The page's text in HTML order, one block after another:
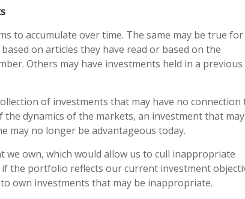
to accumulate over time. The same may be true for
on articles they have read or based on the
Others may have investments held in a previous
of investments that may have no
the dynamics of the markets, an investment that
may no longer be advantageous today.
we own, which would allow us to cull inappropriate
the portfolio reflects our current investment
own investments that may be inappropriate.